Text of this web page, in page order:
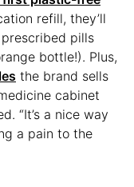
refill, they’ll
pills
bottle!). Plus,
the brand sells
cabinet
“It’s a nice way
a pain to the